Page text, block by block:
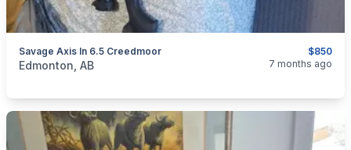
$850
Savage Axis In 6.5 Creedmoor
categories:Sporting Goods
Edmonton, AB 7 months ago